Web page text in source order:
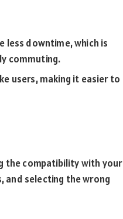
less downtime, which is
commuting.
users, making it easier to
the compatibility with your
and selecting the wrong